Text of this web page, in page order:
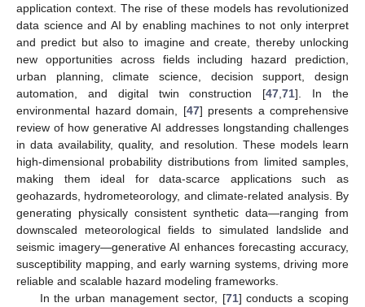
application context. The rise of these models has revolutionized
data science and AI by enabling machines to not only interpret
and predict but also to imagine and create, thereby unlocking
new opportunities across fields including hazard prediction,
urban planning, climate science, decision support, design
automation, and digital twin construction [47 ,71]. In the
environmental hazard domain, [47] presents a comprehensive
review of how generative AI addresses longstanding challenges
in data availability, quality, and resolution. These models learn
high-dimensional probability distributions from limited samples,
making them ideal for data-scarce applications such as
geohazards, hydrometeorology, and climate-related analysis. By
generating physically consistent synthetic data—ranging from
downscaled meteorological fields to simulated landslide and
seismic imagery—generative AI enhances forecasting accuracy,
susceptibility mapping, and early warning systems, driving more
reliable and scalable hazard modeling frameworks.
In the urban management sector, [71] conducts a scoping